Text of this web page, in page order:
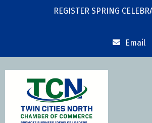
REGISTER SPRING
Email